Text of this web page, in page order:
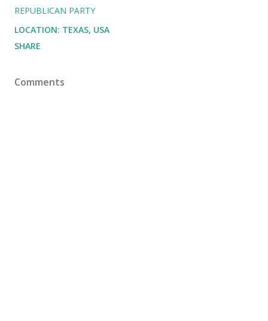
REPUBLICAN PARTY
LOCATION: TEXAS, USA
SHARE
Comments